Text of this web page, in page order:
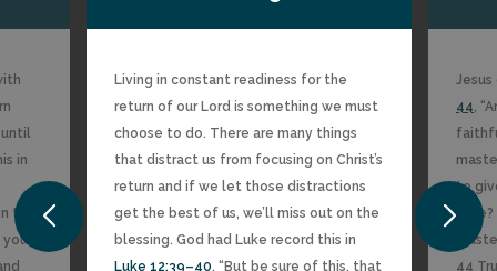
until
in
the
Living in constant readiness for the
return of our Lord is something we must
choose to do. There are many things
that distract us from focusing on Christ’s
return and if we let those distractions
get the best of us, we’ll miss out on the
blessing. God had Luke record this in
Luke 12:39–40, “But be sure of this, that
44,
to
44